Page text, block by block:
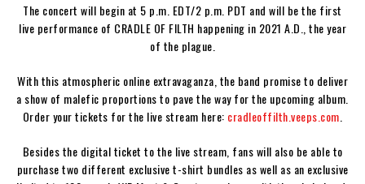
The concert will begin at 5 p.m. EDT/2 p.m. PDT and will be the first
live performance of CRADLE OF FILTH happening in 2021 A.D., the year
of the plague.
With this atmospheric online extravaganza, the band promise to deliver
a show of malefic proportions to pave the way for the upcoming album.
Order your tickets for the live stream here: cradleoffilth.veeps.com
Besides the digital ticket to the live stream, fans will also be able to
purchase two different exclusive t-shirt bundles as well as an exclusive